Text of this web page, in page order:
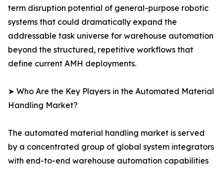
term disruption potential of general-purpose robotic
systems that could dramatically expand the
addressable task universe for warehouse automation
beyond the structured, repetitive workflows that
define current AMH deployments.
➤ Who Are the Key Players in the Automated Material
Handling Market?
The automated material handling market is served
by a concentrated group of global system integrators
with end-to-end warehouse automation capabilities